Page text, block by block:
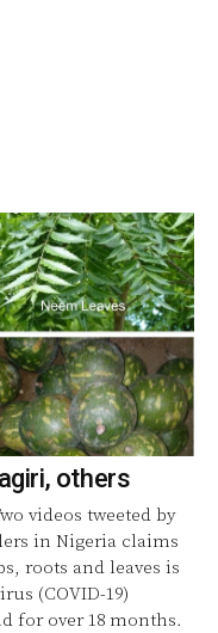
others
videos tweeted by
in Nigeria claims
roots and leaves is
(COVID-19)
for over 18 months.